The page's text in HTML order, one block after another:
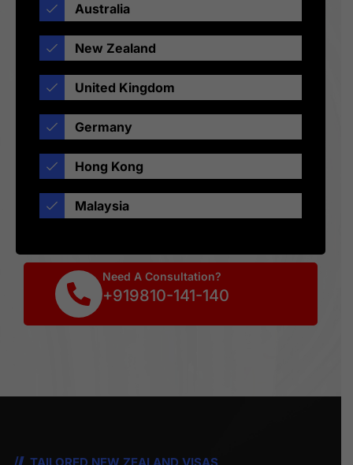
Australia
New Zealand
United Kingdom
Germany
Hong Kong
Malaysia
Need A Consultation?
+919810-141-140